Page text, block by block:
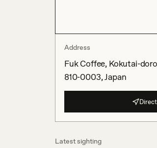
Address
Fuk Coffee, Kokutai-
810-0003, Japan
Latest sighting